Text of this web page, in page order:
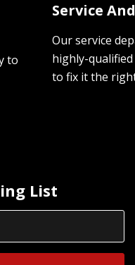
to
Service
Our service
highly-
to fix it the
List